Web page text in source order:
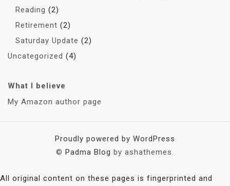
Reading (2)
Retirement (2)
Saturday Update (2)
Uncategorized (4)
What I believe
My Amazon author page
Proudly powered by WordPress
© Padma Blog by ashathemes.
All original content on these pages is fingerprinted and